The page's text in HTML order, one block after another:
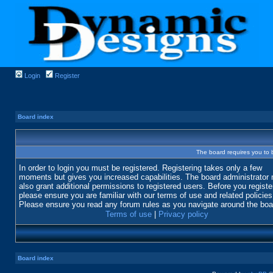
Login Register
Board index
The board requires you to
In order to login you must be registered. Registering takes only a few
moments but gives you increased capabilities. The board administrator
also grant additional permissions to registered users. Before you
please ensure you are familiar with our terms of use and related
Please ensure you read any forum rules as you navigate around the
Terms of use
Privacy policy
Board index